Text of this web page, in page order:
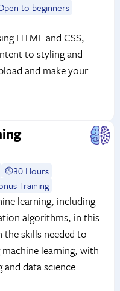
to beginners
HTML and CSS,
to styling and
and make your
30 Hours
Training
learning, including
algorithms, in this
the skills needed to
learning, with
data science